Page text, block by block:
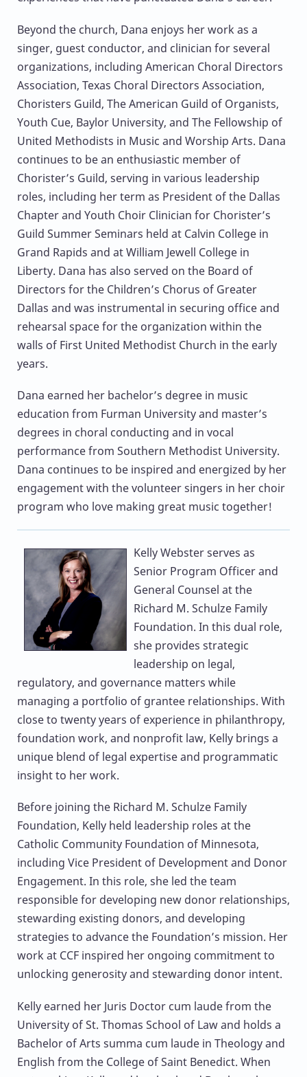
Beyond the church, Dana enjoys her work as a
singer, guest conductor, and clinician for several
organizations, including American Choral Directors
Association, Texas Choral Directors Association,
Choristers Guild, The American Guild of Organists,
Youth Cue, Baylor University, and The Fellowship of
United Methodists in Music and Worship Arts. Dana
continues to be an enthusiastic member of
Chorister’s Guild, serving in various leadership
roles, including her term as President of the Dallas
Chapter and Youth Choir Clinician for Chorister’s
Guild Summer Seminars held at Calvin College in
Grand Rapids and at William Jewell College in
Liberty. Dana has also served on the Board of
Directors for the Children’s Chorus of Greater
Dallas and was instrumental in securing office and
rehearsal space for the organization within the
walls of First United Methodist Church in the early
years.
Dana earned her bachelor’s degree in music
education from Furman University and master’s
degrees in choral conducting and in vocal
performance from Southern Methodist University.
Dana continues to be inspired and energized by her
engagement with the volunteer singers in her choir
program who love making great music together!
Kelly Websterserves as
Senior Program Officer and
General Counsel at the
Richard M. Schulze Family
Foundation. In this dual role,
she provides strategic
leadership on legal,
regulatory, and governance matters while
managing a portfolio of grantee relationships. With
close to twenty years of experience in philanthropy,
foundation work, and nonprofit law, Kelly brings a
unique blend of legal expertise and programmatic
insight to her work.
Before joining the Richard M. Schulze Family
Foundation, Kelly held leadership roles at the
Catholic Community Foundation of Minnesota,
including Vice President of Development and Donor
Engagement. In this role, she led the team
responsible for developing new donor relationships,
stewarding existing donors, and developing
strategies to advance the Foundation’s mission. Her
work at CCF inspired her ongoing commitment to
unlocking generosity and stewarding donor intent.
Kelly earned her Juris Doctor cum laude from the
University of St. Thomas School of Law and holds a
Bachelor of Arts summa cum laude in Theology and
English from the College of Saint Benedict. When